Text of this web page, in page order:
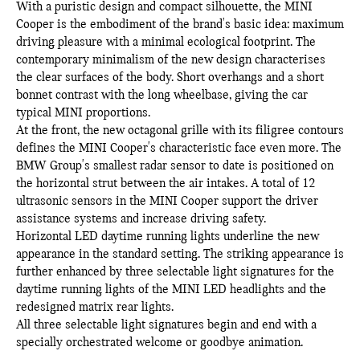
With a puristic design and compact silhouette, the MINI
Cooper is the embodiment of the brand's basic idea: maximum
driving pleasure with a minimal ecological footprint. The
contemporary minimalism of the new design characterises
the clear surfaces of the body. Short overhangs and a short
bonnet contrast with the long wheelbase, giving the car
typical MINI proportions.
At the front, the new octagonal grille with its filigree contours
defines the MINI Cooper's characteristic face even more. The
BMW Group's smallest radar sensor to date is positioned on
the horizontal strut between the air intakes. A total of 12
ultrasonic sensors in the MINI Cooper support the driver
assistance systems and increase driving safety.
Horizontal LED daytime running lights underline the new
appearance in the standard setting. The striking appearance is
further enhanced by three selectable light signatures for the
daytime running lights of the MINI LED headlights and the
redesigned matrix rear lights.
All three selectable light signatures begin and end with a
specially orchestrated welcome or goodbye animation.